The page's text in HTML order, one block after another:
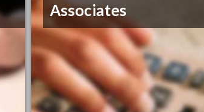
Associates